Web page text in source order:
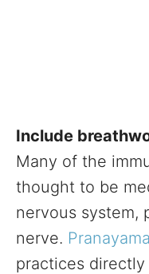
Include
Many of the
thought to be
nervous system,
nerve.
practices